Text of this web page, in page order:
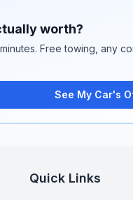
worth?
Free towing, any
See My Car's
Quick Links